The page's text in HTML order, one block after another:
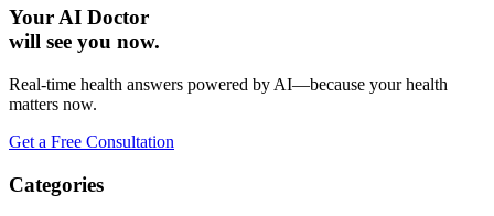
Your AI Doctor
will see you now.
Real-time health answers powered by AI—because your health
matters now.
Get a Free Consultation
Categories